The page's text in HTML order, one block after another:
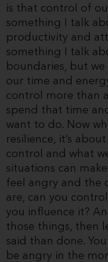
is that control of
something I talk
productivity and
something I talk
boundaries, but
our time and
control more than
spend that time
want to do. Now
resilience, it’s
control and what
situations can
feel angry and the
are, can you
you influence it?
those things, then
said than done.
be angry in the